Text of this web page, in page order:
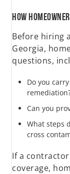
How
Before hiring
Georgia,
questions,
Do you
Can you
What steps
cross
If a
coverage,